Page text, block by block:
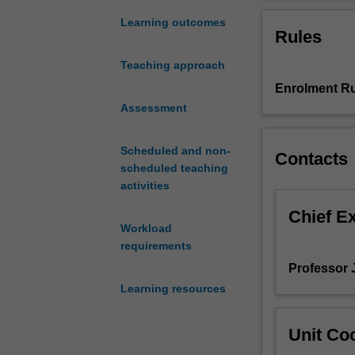
Learning outcomes
Teaching approach
Assessment
Scheduled and non-
scheduled teaching
activities
Workload
requirements
Learning resources
example,
season
for
ahead.
also
decision-
Rules
Enrolment
Contacts
Chief
Professor
Unit